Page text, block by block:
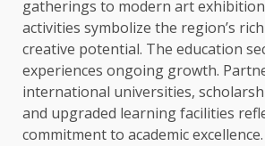
gatherings to modern art
activities symbolize the region’s
creative potential. The education
experiences ongoing growth.
international universities,
and upgraded learning facilities
commitment to academic excellence.